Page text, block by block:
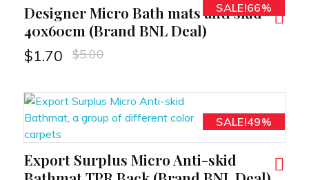
SALE!66%
Designer Micro Bath mats anti skid
40x60cm (Brand BNL Deal)
$1.70 $5.00
SALE!49%
Export Surplus Micro Anti-skid